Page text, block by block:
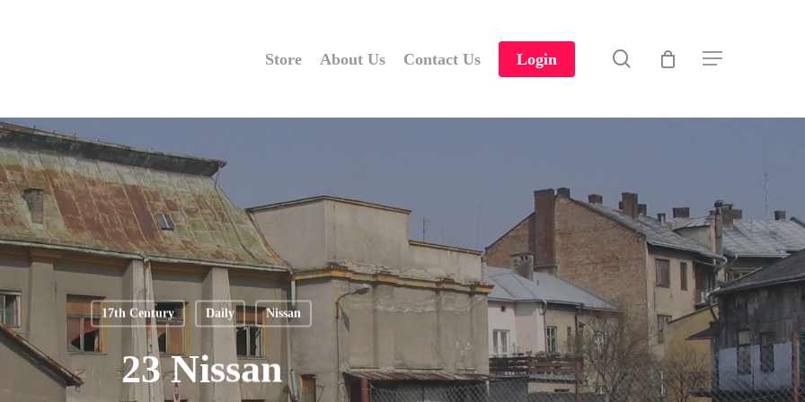
Store About Us Contact Us Login search Menu
17th Century Daily Nissan
23 Nissan